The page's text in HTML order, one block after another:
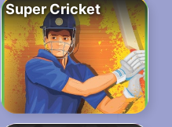
Super Cricket